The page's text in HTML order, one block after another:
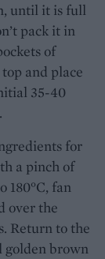
until it is full
pack it in
of
and place
35-40
for
a pinch of
180°C, fan
over the
Return to the
golden brown